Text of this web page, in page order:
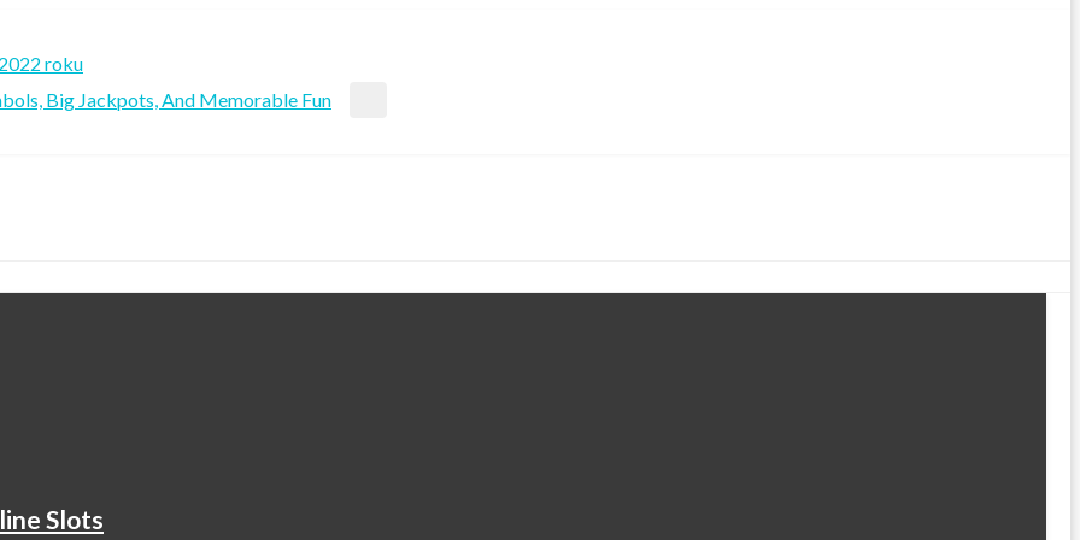
roku
Big Jackpots, And Memorable Fun
Slots